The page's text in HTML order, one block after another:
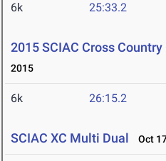
6k 25:33.2
2015 SCIAC Cross
2015
6k 26:15.2
SCIAC XC Multi Dual Oct